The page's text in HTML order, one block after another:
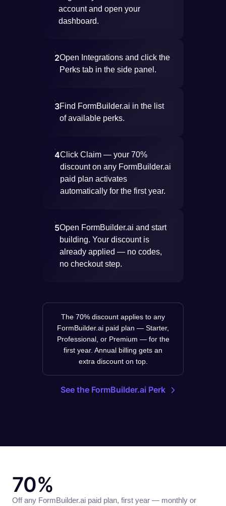
account and open your
dashboard.
2Open Integrations and click the
Perks tab in the side panel.
3Find FormBuilder.ai in the list
of available perks.
4Click Claim — your 70%
discount on any FormBuilder.ai
paid plan activates
automatically for the first year.
5Open FormBuilder.ai and start
building. Your discount is
already applied — no codes,
no checkout step.
The 70% discount applies to any
FormBuilder.ai paid plan — Starter,
Professional, or Premium — for the
first year. Annual billing gets an
extra discount on top.
See the FormBuilder.ai Perk
70%
Off any FormBuilder.ai paid plan, first year — monthly or